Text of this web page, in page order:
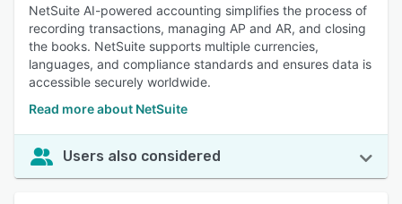
NetSuite AI-powered accounting simplifies the process of
recording transactions, managing AP and AR, and closing
the books. NetSuite supports multiple currencies,
languages, and compliance standards and ensures data is
accessible securely worldwide.
Read more about NetSuite
Users also considered